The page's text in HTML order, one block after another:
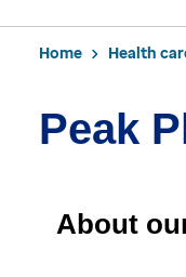
Home Health
Peak
About